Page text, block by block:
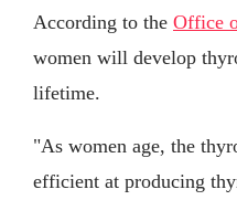
According to the Office
women will develop
lifetime.
"As women age, the
efficient at producing